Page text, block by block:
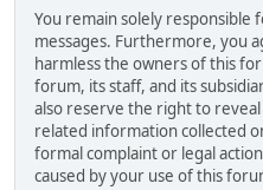
You remain solely
messages. Furthermore, you
harmless the owners of this
forum, its staff, and its
also reserve the right to
related information collected
formal complaint or legal
caused by your use of this